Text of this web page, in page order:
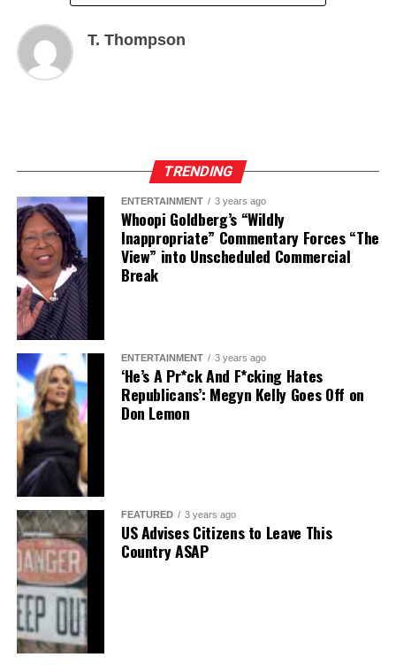
T. Thompson
TRENDING
ENTERTAINMENT 3 years ago
Whoopi Goldberg’s “Wildly
Inappropriate” Commentary Forces “The
View” into Unscheduled Commercial
Break
ENTERTAINMENT 3 years ago
‘He’s A Pr*ck And F*cking Hates
Republicans’: Megyn Kelly Goes Off on
Don Lemon
FEATURED 3 years ago
US Advises Citizens to Leave This
Country ASAP